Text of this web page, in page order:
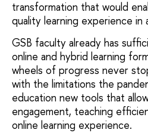
transformation that would
quality learning experience in
GSB faculty already has
online and hybrid learning
wheels of progress never
with the limitations the
education new tools that
engagement, teaching
online learning experience.